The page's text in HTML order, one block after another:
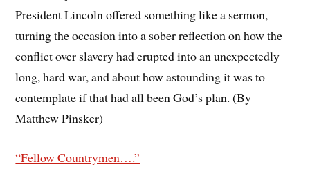
President Lincoln offered something like a sermon,
turning the occasion into a sober reflection on how the
conflict over slavery had erupted into an unexpectedly
long, hard war, and about how astounding it was to
contemplate if that had all been God’s plan. (By
Matthew Pinsker)
“Fellow Countrymen….”